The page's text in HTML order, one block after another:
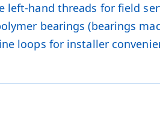
hand threads for field
bearings (bearings
loops for installer